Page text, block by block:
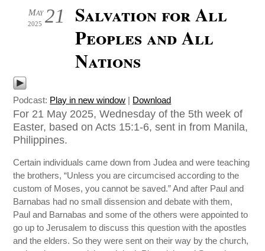
21
May
2025
Salvation for All
Peoples and All
Nations
Podcast: Play in new window | Download
For 21 May 2025, Wednesday of the 5th week of
Easter, based on Acts 15:1-6, sent in from Manila,
Philippines.
Certain individuals came down from Judea and were teaching
the brothers, “Unless you are circumcised according to the
custom of Moses, you cannot be saved.” And after Paul and
Barnabas had no small dissension and debate with them,
Paul and Barnabas and some of the others were appointed to
go up to Jerusalem to discuss this question with the apostles
and the elders. So they were sent on their way by the church,